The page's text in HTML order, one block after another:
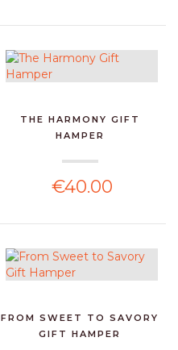
THE HARMONY GIFT
HAMPER
€40.00
FROM SWEET TO SAVORY
GIFT HAMPER